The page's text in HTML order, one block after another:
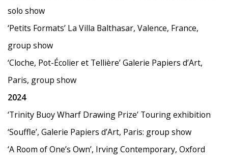
solo show
‘Petits Formats’ La Villa Balthasar, Valence, France,
group show
‘Cloche, Pot-Écolier et Tellière’ Galerie Papiers d’Art,
Paris, group show
2024
‘Trinity Buoy Wharf Drawing Prize’ Touring exhibition
‘Souffle’, Galerie Papiers d’Art, Paris: group show
‘A Room of One’s Own’, Irving Contemporary, Oxford